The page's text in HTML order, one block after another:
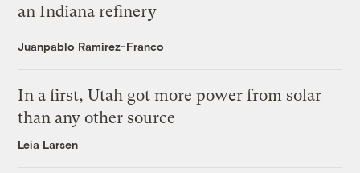
an Indiana refinery
Juanpablo Ramirez-Franco
In a first, Utah got more power from solar
than any other source
Leia Larsen